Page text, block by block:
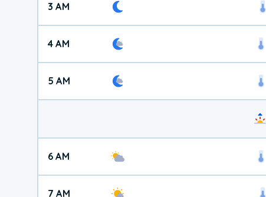
3 AM
4 AM
5 AM
6 AM
7 AM